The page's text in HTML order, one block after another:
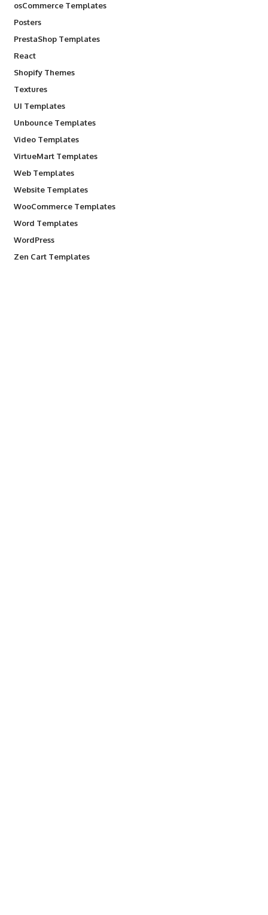
osCommerce Templates
Posters
PrestaShop Templates
React
Shopify Themes
Textures
UI Templates
Unbounce Templates
Video Templates
VirtueMart Templates
Web Templates
Website Templates
WooCommerce Templates
Word Templates
WordPress
Zen Cart Templates